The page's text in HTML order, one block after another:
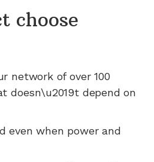
choose
network of over 100
doesn\u2019t depend on
even when power and